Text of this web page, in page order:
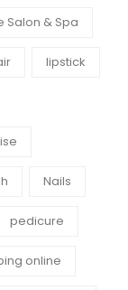
Salon & Spa
lipstick
Nails
pedicure
online